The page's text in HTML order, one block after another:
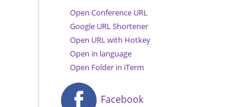
Open Conference URL
Google URL Shortener
Open URL with Hotkey
Open in language
Open Folder in iTerm
Facebook